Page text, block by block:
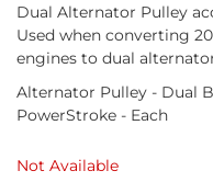
Dual Alternator Pulley
Used when converting
engines to dual
Alternator Pulley - Dual
PowerStroke - Each
Not Available